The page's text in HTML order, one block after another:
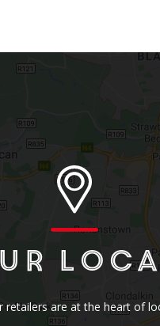
retailers are at the heart of